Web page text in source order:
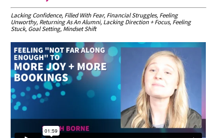
Lacking Confidence, Filled With Fear, Financial Struggles, Feeling
Unworthy, Returning As An Alumni, Lacking Direction + Focus, Feeling
Stuck, Goal Setting, Mindset Shift